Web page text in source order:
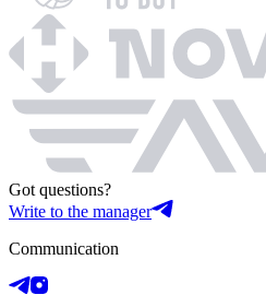
Got questions?
Write to the manager
Communication